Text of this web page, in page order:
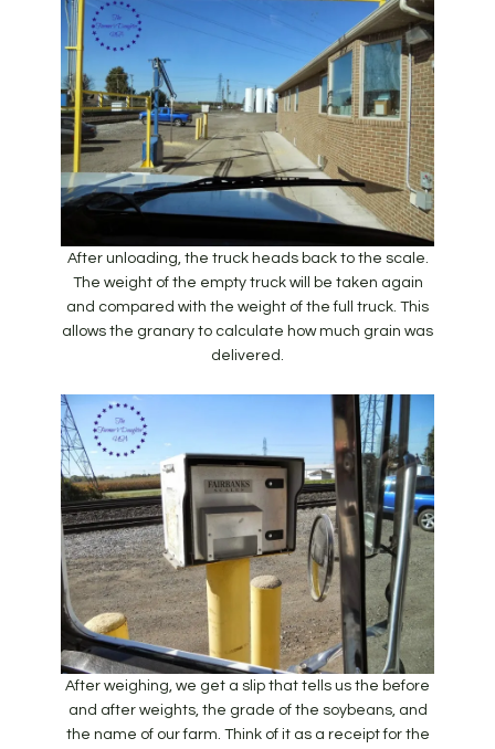
After unloading, the truck heads back to the scale.
The weight of the empty truck will be taken again
and compared with the weight of the full truck. This
allows the granary to calculate how much grain was
delivered.
After weighing, we get a slip that tells us the before
and after weights, the grade of the soybeans, and
the name of our farm. Think of it as a receipt for the